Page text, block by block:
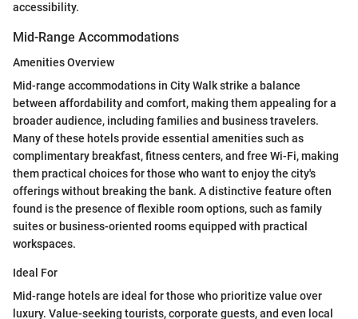
accessibility.
Mid-Range Accommodations
Amenities Overview
Mid-range accommodations in City Walk strike a balance
between affordability and comfort, making them appealing for a
broader audience, including families and business travelers.
Many of these hotels provide essential amenities such as
complimentary breakfast, fitness centers, and free Wi-Fi, making
them practical choices for those who want to enjoy the city's
offerings without breaking the bank. A distinctive feature often
found is the presence of flexible room options, such as family
suites or business-oriented rooms equipped with practical
workspaces.
Ideal For
Mid-range hotels are ideal for those who prioritize value over
luxury. Value-seeking tourists, corporate guests, and even local